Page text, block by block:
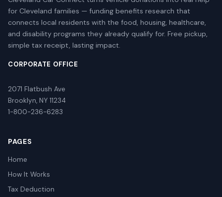
for Cleveland families — funding benefits research that
connects local residents with the food, housing, healthcare,
and disability programs they already qualify for. Free pickup,
simple tax receipt, lasting impact.
CORPORATE OFFICE
2071 Flatbush Ave
Brooklyn, NY 11234
1-800-236-6283
PAGES
Home
How It Works
Tax Deduction